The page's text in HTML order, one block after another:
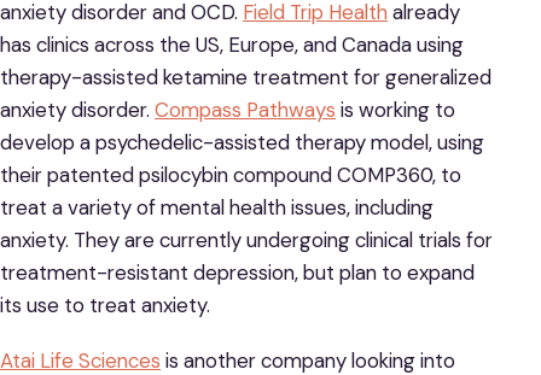
anxiety disorder and OCD. Field Trip Health already
has clinics across the US, Europe, and Canada using
therapy-assisted ketamine treatment for generalized
anxiety disorder. Compass Pathways is working to
develop a psychedelic-assisted therapy model, using
their patented psilocybin compound COMP360, to
treat a variety of mental health issues, including
anxiety. They are currently undergoing clinical trials for
treatment-resistant depression, but plan to expand
its use to treat anxiety.
Atai Life Sciences is another company looking into